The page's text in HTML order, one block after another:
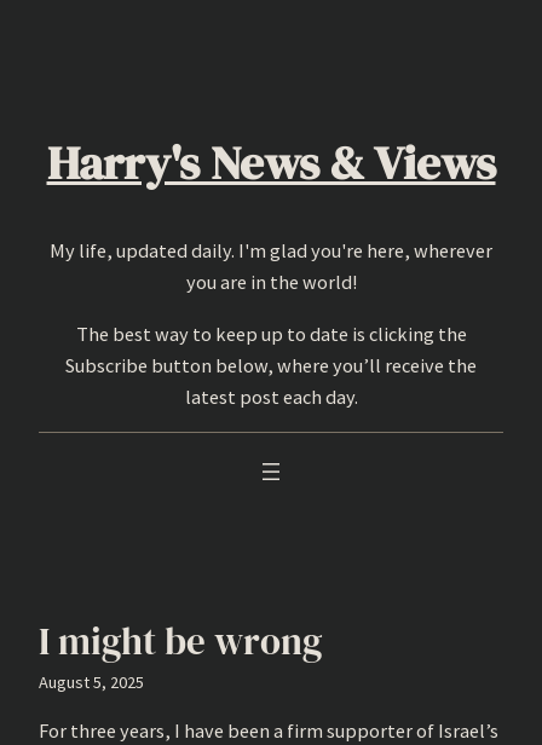
Harry's News & Views
My life, updated daily. I'm glad you're here, wherever
you are in the world!
The best way to keep up to date is clicking the
Subscribe button below, where you’ll receive the
latest post each day.
I might be wrong
August 5, 2025
For three years, I have been a firm supporter of Israel’s